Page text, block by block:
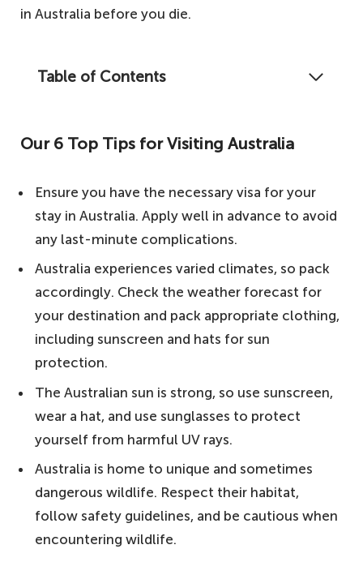
in Australia before you die.
Table of Contents
beaches. With so much to see and do on
it down to the ultimate Australian Bucket
list with 20 things to do in Australia before
you die!
Our 6 Top Tips for Visiting Australia
20. Drive the Great Ocean Road – one of
the world's most scenic coastal drives
19. Spot some quokkas at Rottnest Island
18. Enjoy Melbourne's coffee scene –
good coffee guaranteed
17. Do the Bondi to Coogee Coastal Walk
– from the coast to cliff tops
16. Grab a drink outside the Sydney Opera
House – watch the skyline light up
Our 6 Top Tips for Visiting Australia
Ensure you have the necessary visa for your
stay in Australia. Apply well in advance to avoid
any last-minute complications.
Australia experiences varied climates, so pack
accordingly. Check the weather forecast for
your destination and pack appropriate clothing,
including sunscreen and hats for sun
protection.
The Australian sun is strong, so use sunscreen,
wear a hat, and use sunglasses to protect
yourself from harmful UV rays.
Australia is home to unique and sometimes
dangerous wildlife. Respect their habitat,
follow safety guidelines, and be cautious when
encountering wildlife.